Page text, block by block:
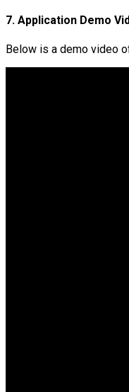
7. Application Demo
Below is a demo video